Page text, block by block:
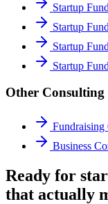
Startup
Startup
Startup
Startup
Other Consulting
Fundraising
Business
Ready for
that actually